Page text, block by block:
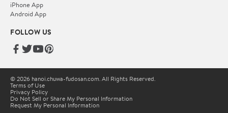
iPhone App
Android App
FOLLOW US
© 2026 hanoi.chuwa-fudosan.com. All Rights Reserved.
Terms of Use
Privacy Policy
Do Not Sell or Share My Personal Information
Request My Personal Information